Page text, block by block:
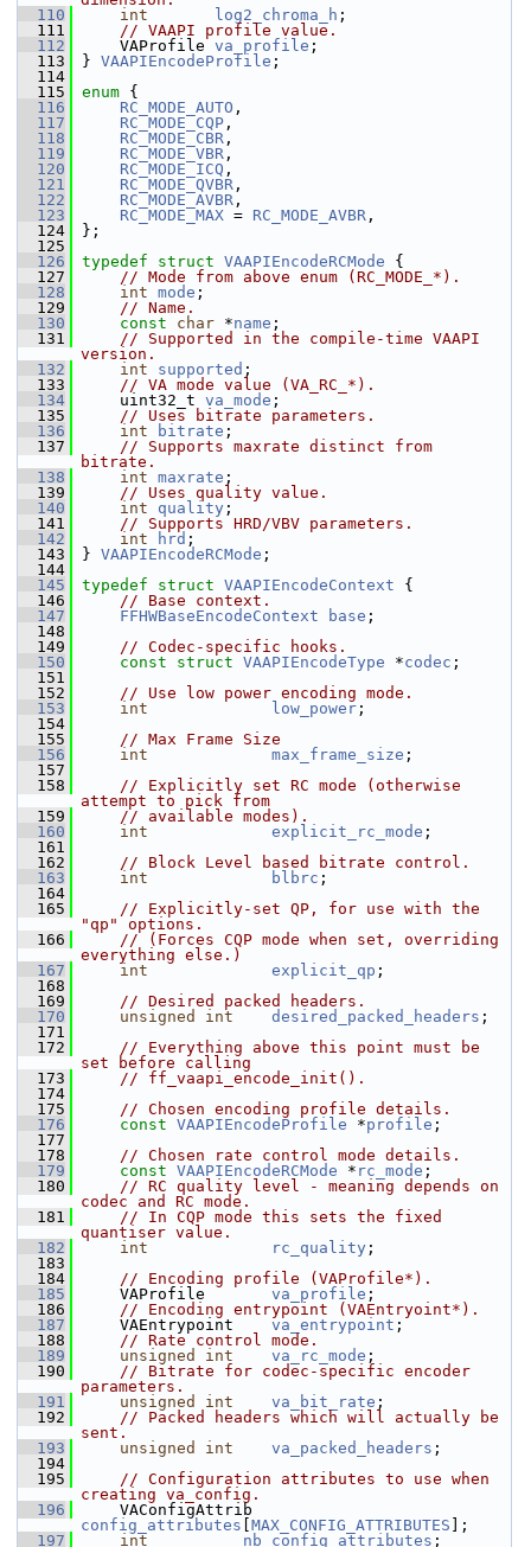
  110
int log2_chroma_h ;
  111
// VAAPI profile value.
  112
VAProfile va_profile ;
  113
} VAAPIEncodeProfile ;
  114
  115
enum {
  116
RC_MODE_AUTO ,
  117
RC_MODE_CQP ,
  118
RC_MODE_CBR ,
  119
RC_MODE_VBR ,
  120
RC_MODE_ICQ ,
  121
RC_MODE_QVBR ,
  122
RC_MODE_AVBR ,
  123
RC_MODE_MAX = RC_MODE_AVBR ,
  124
};
  125
  126
typedef struct VAAPIEncodeRCMode {
  127
// Mode from above enum (RC_MODE_*).
  128
int mode ;
  129
// Name.
  130
const char *name ;
  131
// Supported in the compile-time VAAPI
version.
  132
int supported ;
  133
// VA mode value (VA_RC_*).
  134
uint32_t va_mode ;
  135
// Uses bitrate parameters.
  136
int bitrate ;
  137
// Supports maxrate distinct from
bitrate.
  138
int maxrate ;
  139
// Uses quality value.
  140
int quality ;
  141
// Supports HRD/VBV parameters.
  142
int hrd ;
  143
} VAAPIEncodeRCMode ;
  144
  145
typedef struct VAAPIEncodeContext {
  146
// Base context.
  147
FFHWBaseEncodeContext base ;
  148
  149
// Codec-specific hooks.
  150
const struct VAAPIEncodeType *codec ;
  151
  152
// Use low power encoding mode.
  153
int low_power ;
  154
  155
// Max Frame Size
  156
int max_frame_size ;
  157
  158
// Explicitly set RC mode (otherwise
attempt to pick from
  159
// available modes).
  160
int explicit_rc_mode ;
  161
  162
// Block Level based bitrate control.
  163
int blbrc ;
  164
  165
// Explicitly-set QP, for use with the
"qp" options.
  166
// (Forces CQP mode when set, overriding
everything else.)
  167
int explicit_qp ;
  168
  169
// Desired packed headers.
  170
unsigned int desired_packed_headers ;
  171
  172
// Everything above this point must be
set before calling
  173
// ff_vaapi_encode_init().
  174
  175
// Chosen encoding profile details.
  176
const VAAPIEncodeProfile *profile ;
  177
  178
// Chosen rate control mode details.
  179
const VAAPIEncodeRCMode * rc_mode ;
  180
// RC quality level - meaning depends on
codec and RC mode.
  181
// In CQP mode this sets the fixed
quantiser value.
  182
int rc_quality ;
  183
  184
// Encoding profile (VAProfile*).
  185
VAProfile va_profile ;
  186
// Encoding entrypoint (VAEntryoint*).
  187
VAEntrypoint va_entrypoint ;
  188
// Rate control mode.
  189
unsigned int va_rc_mode ;
  190
// Bitrate for codec-specific encoder
parameters.
  191
unsigned int va_bit_rate ;
  192
// Packed headers which will actually be
sent.
  193
unsigned int va_packed_headers ;
  194
  195
// Configuration attributes to use when
creating va_config.
  196
config_attributes MAX_CONFIG_ATTRIBUTES ];
  197
int nb_config_attributes ;